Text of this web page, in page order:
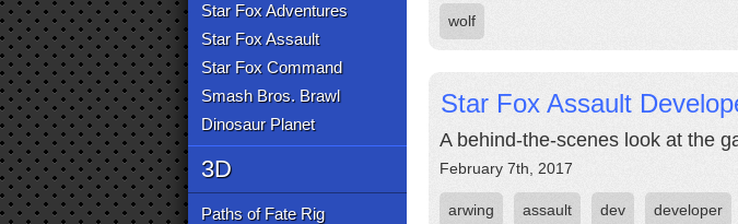
Star Fox Adventures
Star Fox Assault
Star Fox Command
Smash Bros. Brawl
Dinosaur Planet
3D
Paths of Fate Rig
wolf
Star Fox Assault
A behind-the-scenes look at the
February 7th, 2017
arwing assault dev developer